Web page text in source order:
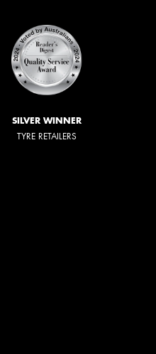
SILVER WINNER
TYRE RETAILERS